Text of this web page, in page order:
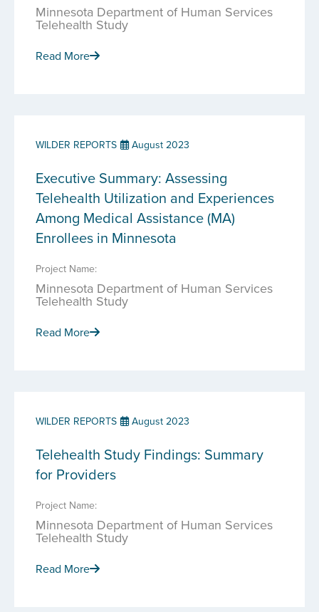
Minnesota Department of Human Services
Telehealth Study
Read More
WILDER REPORTS August 2023
Executive Summary: Assessing
Telehealth Utilization and Experiences
Among Medical Assistance (MA)
Enrollees in Minnesota
Project Name:
Minnesota Department of Human Services
Telehealth Study
Read More
WILDER REPORTS August 2023
Telehealth Study Findings: Summary
for Providers
Project Name:
Minnesota Department of Human Services
Telehealth Study
Read More